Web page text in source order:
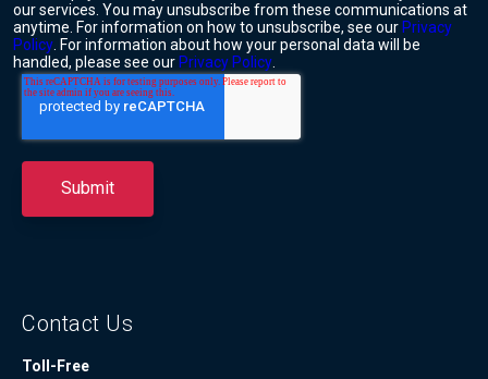
our services. You may unsubscribe from these communications at
anytime. For information on how to unsubscribe, see our Privacy
Policy . For information about how your personal data will be
handled, please see our Privacy Policy
Contact Us
Toll-Free